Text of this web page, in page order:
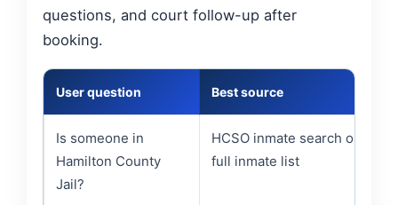
questions, and court follow-up after
booking.
User question Best source
Is someone in
Hamilton County
Jail?
HCSO inmate search or
full inmate list